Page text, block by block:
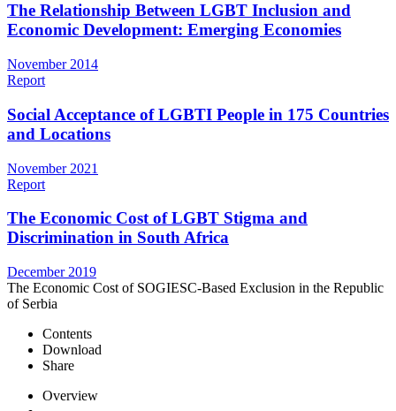
The Relationship Between LGBT Inclusion and
Economic Development: Emerging Economies
November 2014
Report
Social Acceptance of LGBTI People in 175 Countries
and Locations
November 2021
Report
The Economic Cost of LGBT Stigma and
Discrimination in South Africa
December 2019
The Economic Cost of SOGIESC-Based Exclusion in the Republic
of Serbia
Contents
Download
Share
Overview